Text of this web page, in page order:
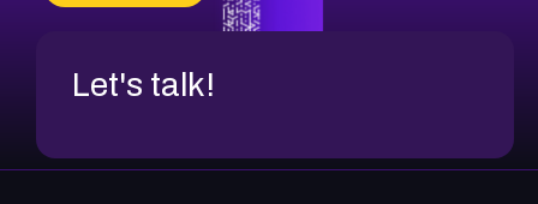
Let's talk!